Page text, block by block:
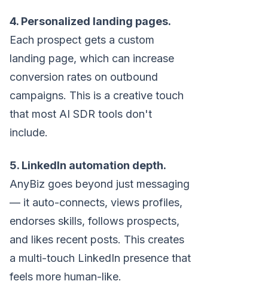
4. Personalized landing pages.
Each prospect gets a custom
landing page, which can increase
conversion rates on outbound
campaigns. This is a creative touch
that most AI SDR tools don't
include.
5. LinkedIn automation depth.
AnyBiz goes beyond just messaging
— it auto-connects, views profiles,
endorses skills, follows prospects,
and likes recent posts. This creates
a multi-touch LinkedIn presence that
feels more human-like.